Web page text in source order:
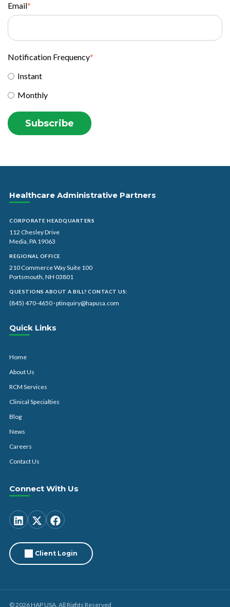
Email*
Notification Frequency*
Instant
Monthly
Healthcare Administrative Partners
CORPORATE HEADQUARTERS
112 Chesley Drive
Media, PA 19063
REGIONAL OFFICE
210 Commerce Way Suite 100
Portsmouth, NH 03801
QUESTIONS ABOUT A BILL? CONTACT US:
(845) 470-4650·ptinquiry@hapusa.com
Quick Links
Home
About Us
RCM Services
Clinical Specialties
Blog
News
Careers
Contact Us
Connect With Us
Client Login
© 2026 HAP USA. All Rights Reserved